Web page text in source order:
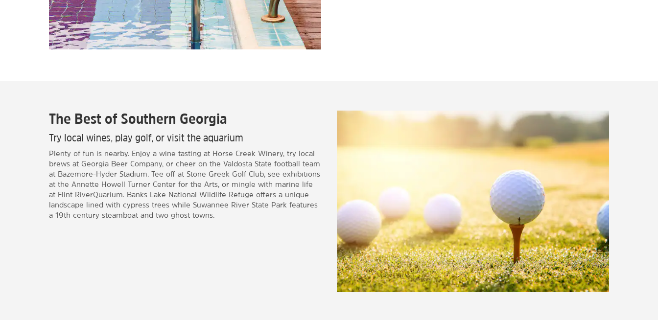
The Best of Southern Georgia
Try local wines, play golf, or visit the aquarium
Plenty of fun is nearby. Enjoy a wine tasting at Horse Creek Winery, try local
brews at Georgia Beer Company, or cheer on the Valdosta State football team
at Bazemore-Hyder Stadium. Tee off at Stone Greek Golf Club, see exhibitions
at the Annette Howell Turner Center for the Arts, or mingle with marine life
at Flint RiverQuarium. Banks Lake National Wildlife Refuge offers a unique
landscape lined with cypress trees while Suwannee River State Park features
a 19th century steamboat and two ghost towns.